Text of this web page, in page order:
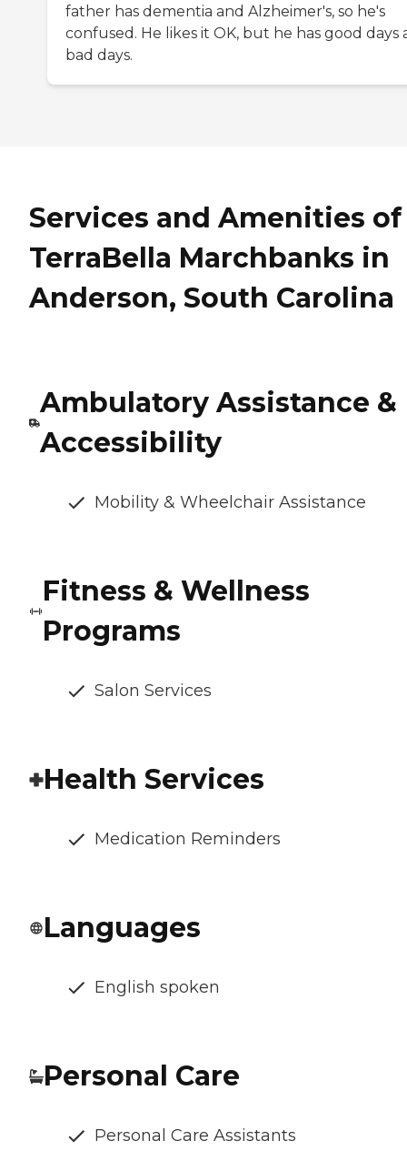
father has dementia and Alzheimer's, so he's
confused. He likes it OK, but he has good days
bad days.
Services and Amenities of
TerraBella Marchbanks in
Anderson, South Carolina
Ambulatory Assistance &
Accessibility
Mobility & Wheelchair Assistance
Fitness & Wellness
Programs
Salon Services
Health Services
Medication Reminders
Languages
English spoken
Personal Care
Personal Care Assistants